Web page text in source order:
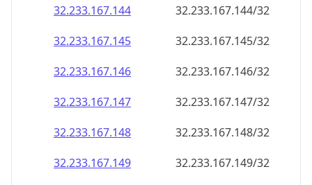
32.233.167.144
32.233.167.144/32
32.233.167.145
32.233.167.145/32
32.233.167.146
32.233.167.146/32
32.233.167.147
32.233.167.147/32
32.233.167.148
32.233.167.148/32
32.233.167.149
32.233.167.149/32